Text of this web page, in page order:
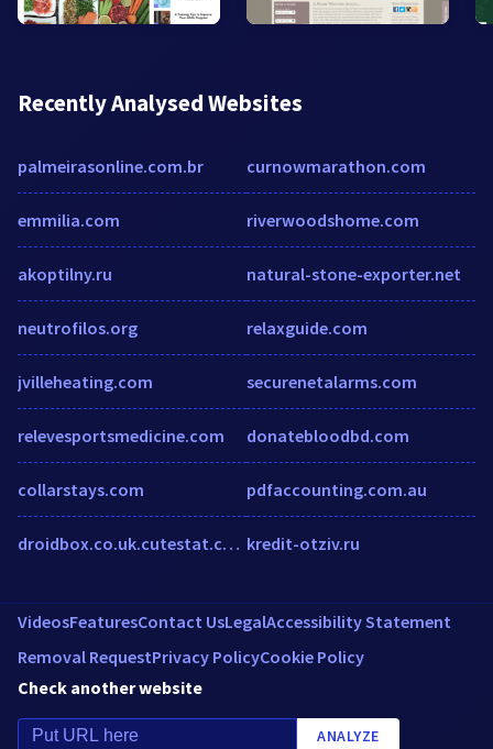
Recently Analysed Websites
palmeirasonline.com.br
emmilia.com
akoptilny.ru
neutrofilos.org
jvilleheating.com
relevesportsmedicine.com
collarstays.com
droidbox.co.uk.cutestat.com
curnowmarathon.com
riverwoodshome.com
natural-stone-exporter.net
relaxguide.com
securenetalarms.com
donatebloodbd.com
pdfaccounting.com.au
kredit-otziv.ru
VideosFeaturesContact UsLegalAccessibility Statement
Removal RequestPrivacy PolicyCookie Policy
Check another website
ANALYZE